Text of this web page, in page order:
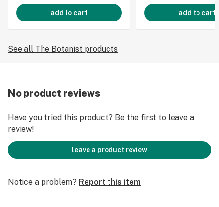
add to cart add to cart
See all The Botanist products
No product reviews
Have you tried this product? Be the first to leave a
review!
leave a product review
Notice a problem? Report this item